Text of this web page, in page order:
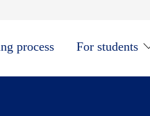
window
process For students